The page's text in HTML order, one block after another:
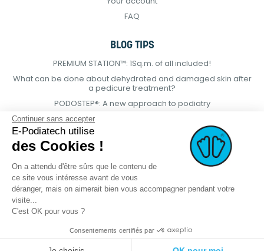
FAQ
BLOG TIPS
PREMIUM STATION™: 1Sq.m. of all included!
What can be done about dehydrated and damaged skin after
a pedicure treatment?
PODOSTEP®: A new approach to podiatry
Continuer sans accepter
E-Podiatech utilise
des Cookies !
On a attendu d'être sûrs que le contenu de
ce site vous intéresse avant de vous
déranger, mais on aimerait bien vous accompagner pendant votre
visite...
C'est OK pour vous ?
Consentements certifiés par